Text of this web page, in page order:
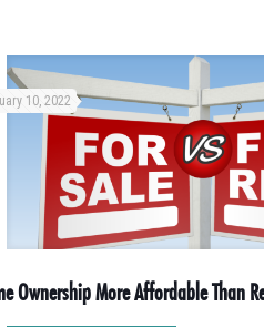
10, 2022
Ownership More Affordable Than